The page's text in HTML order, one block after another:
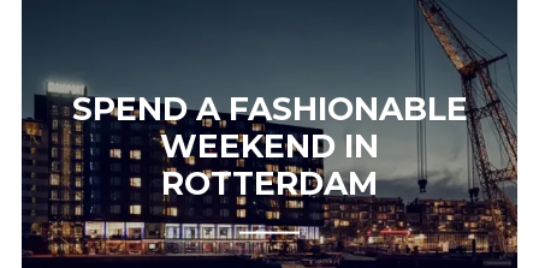
SPEND A FASHIONABLE
WEEKEND IN
ROTTERDAM